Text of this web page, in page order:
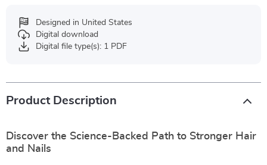
Designed in United States
Digital download
Digital file type(s): 1 PDF
Product Description
Discover the Science-Backed Path to Stronger Hair
and Nails